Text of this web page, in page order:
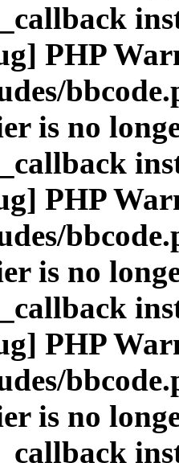
PHP
is no
PHP
is no
PHP
is no